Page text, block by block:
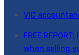
VIC
FREE
when selling